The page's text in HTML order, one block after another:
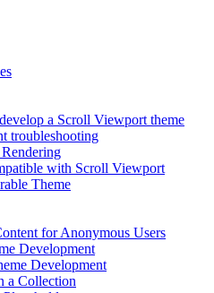
a Scroll Viewport theme
troubleshooting
with Scroll Viewport
Theme
for Anonymous Users
Development
Development
a Collection